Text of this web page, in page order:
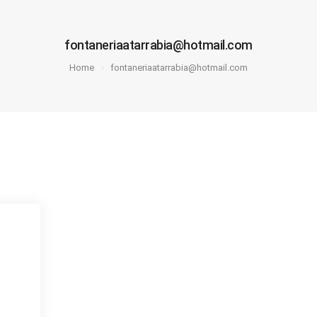
fontaneriaatarrabia@hotmail.com
Home fontaneriaatarrabia@hotmail.com